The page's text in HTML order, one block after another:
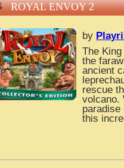
ROYAL ENVOY 2
by
The
the
ancient
rescue
volcano.
this